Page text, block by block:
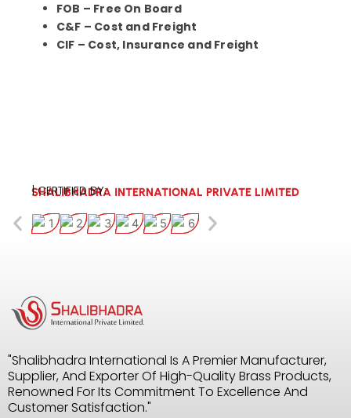
FOB – Free On Board
C&F – Cost and Freight
CIF – Cost, Insurance and Freight
SHALIBHADRA INTERNATIONAL PRIVATE LIMITED
| CERTIFIED BY:
"Shalibhadra International Is A Premier Manufacturer,
Supplier, And Exporter Of High-Quality Brass Products,
Renowned For Its Commitment To Excellence And
Customer Satisfaction."